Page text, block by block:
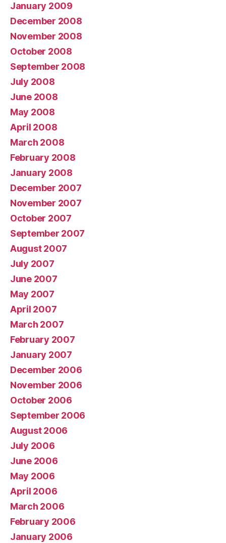
January 2009
December 2008
November 2008
October 2008
September 2008
July 2008
June 2008
May 2008
April 2008
March 2008
February 2008
January 2008
December 2007
November 2007
October 2007
September 2007
August 2007
July 2007
June 2007
May 2007
April 2007
March 2007
February 2007
January 2007
December 2006
November 2006
October 2006
September 2006
August 2006
July 2006
June 2006
May 2006
April 2006
March 2006
February 2006
January 2006